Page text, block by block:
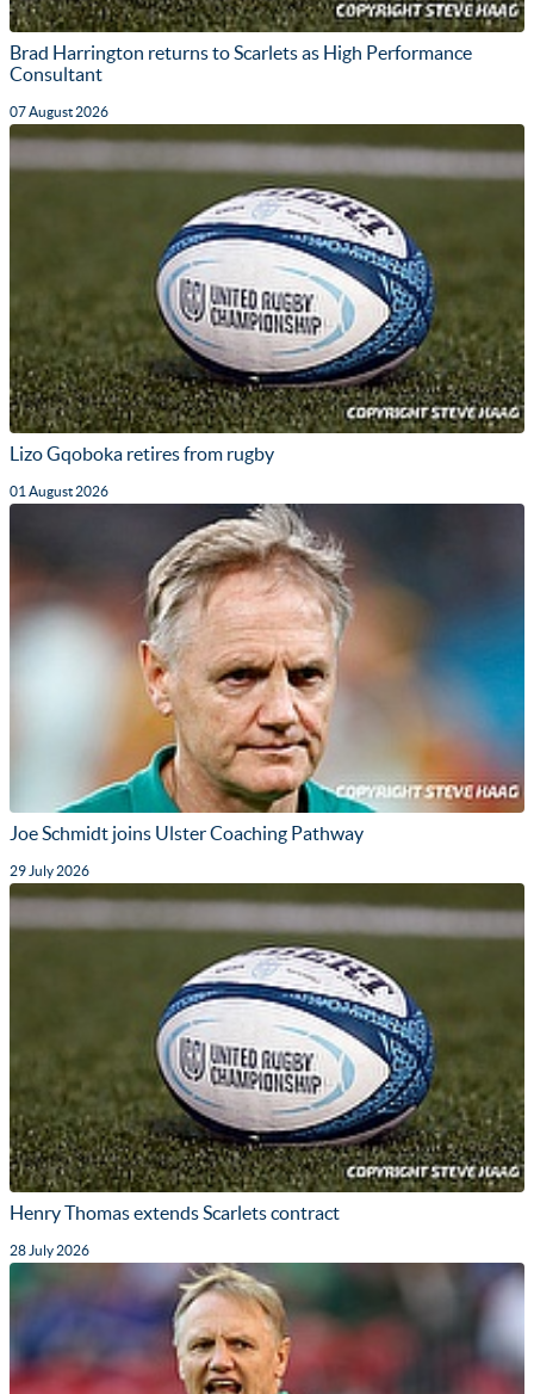
Brad Harrington returns to Scarlets as High Performance
Consultant
07 August 2026
Lizo Gqoboka retires from rugby
01 August 2026
Joe Schmidt joins Ulster Coaching Pathway
29 July 2026
Henry Thomas extends Scarlets contract
28 July 2026